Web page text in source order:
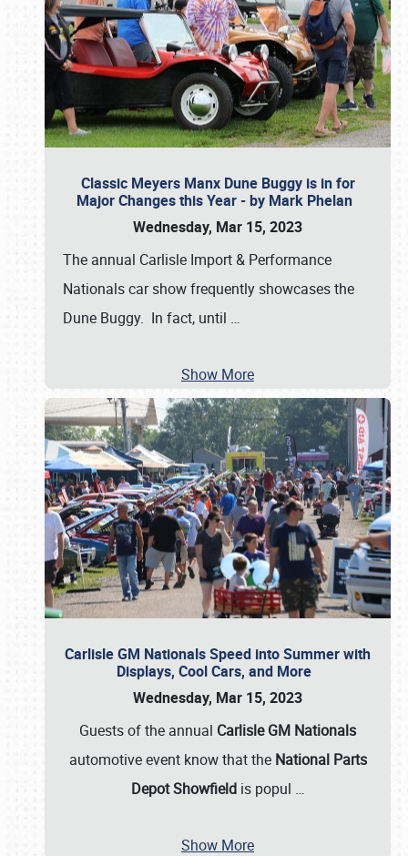
Classic Meyers Manx Dune Buggy is in for
Major Changes this Year - by Mark Phelan
Wednesday, Mar 15, 2023
The annual Carlisle Import & Performance
Nationals car show frequently showcases the
Dune Buggy. In fact, until …
Show More
Carlisle GM Nationals Speed into Summer with
Displays, Cool Cars, and More
Wednesday, Mar 15, 2023
Guests of the annual Carlisle GM Nationals
automotive event know that the National Parts
Depot Showfieldis popul …
Show More